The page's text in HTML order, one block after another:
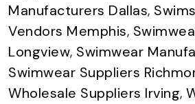
Manufacturers Dallas,
Vendors Memphis,
Longview, Swimwear
Swimwear Suppliers
Wholesale Suppliers Irving,